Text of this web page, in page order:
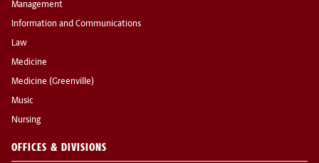
Management
Information and Communications
Law
Medicine
Medicine (Greenville)
Music
Nursing
OFFICES & DIVISIONS